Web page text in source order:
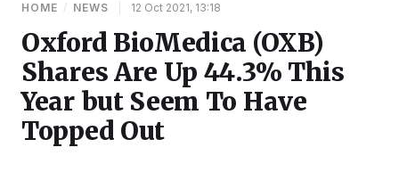
HOME / NEWS 12 Oct 2021, 13:18
Oxford BioMedica (OXB)
Shares Are Up 44.3% This
Year but Seem To Have
Topped Out